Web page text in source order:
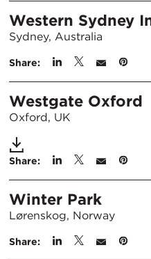
Western Sydney
Sydney, Australia
Share:
Westgate Oxford
Oxford, UK
Share:
Winter Park
Lørenskog, Norway
Share: